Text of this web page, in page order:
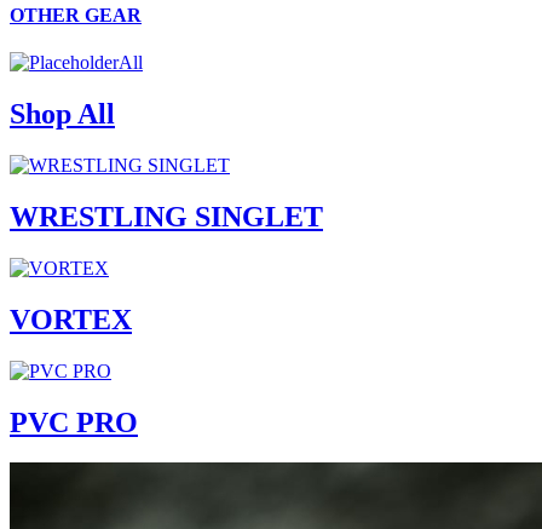
OTHER GEAR
All
Shop All
WRESTLING SINGLET
VORTEX
PVC PRO